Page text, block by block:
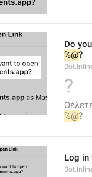
Do
%@?
?
%@?
Log